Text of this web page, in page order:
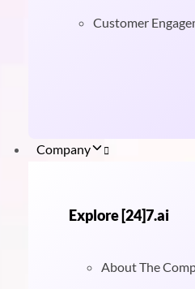
Customer
Company
Explore [24]7.ai
About The